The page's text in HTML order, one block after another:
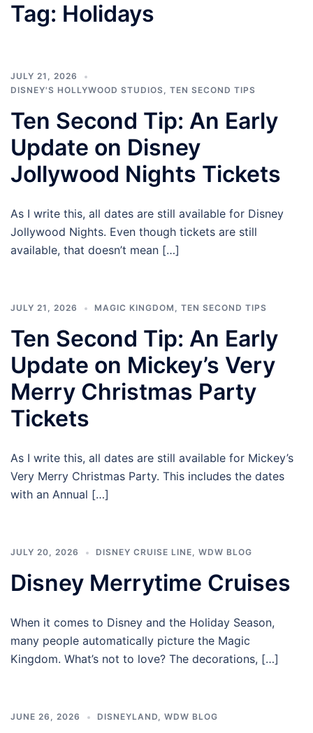
Tag: Holidays
JULY 21, 2026
DISNEY'S HOLLYWOOD STUDIOS, TEN SECOND TIPS
Ten Second Tip: An Early
Update on Disney
Jollywood Nights Tickets
As I write this, all dates are still available for Disney
Jollywood Nights. Even though tickets are still
available, that doesn’t mean […]
JULY 21, 2026 MAGIC KINGDOM , TEN SECOND TIPS
Ten Second Tip: An Early
Update on Mickey’s Very
Merry Christmas Party
Tickets
As I write this, all dates are still available for Mickey’s
Very Merry Christmas Party. This includes the dates
with an Annual […]
JULY 20, 2026 DISNEY CRUISE LINE, WDW BLOG
Disney Merrytime Cruises
When it comes to Disney and the Holiday Season,
many people automatically picture the Magic
Kingdom. What’s not to love? The decorations, […]
JUNE 26, 2026 DISNEYLAND, WDW BLOG